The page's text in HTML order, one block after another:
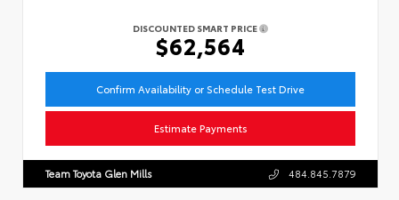
DISCOUNTED SMART PRICE
$62,564
Confirm Availability or Schedule Test Drive
Estimate Payments
Team Toyota Glen Mills 484.845.7879